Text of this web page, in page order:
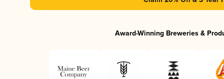
Award-Winning Breweries &